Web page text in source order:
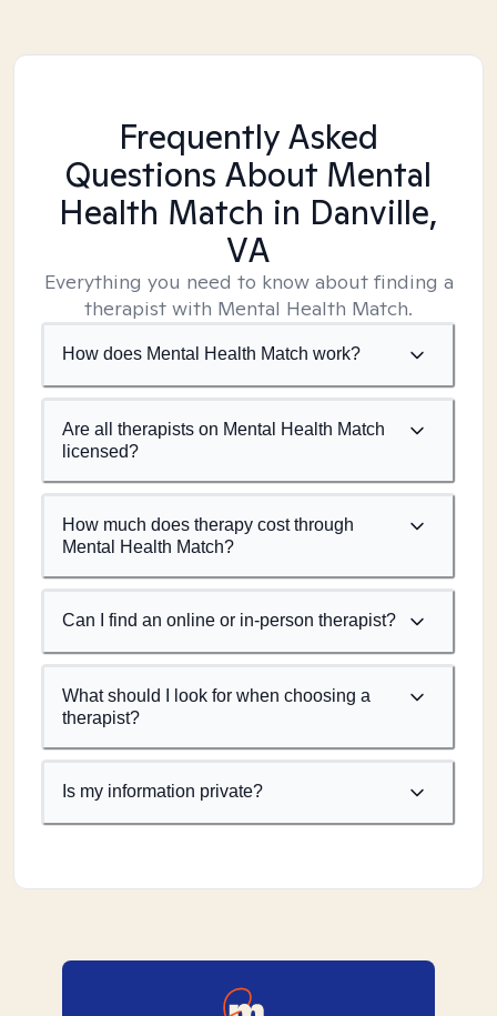
Frequently Asked
Questions About Mental
Health Match in Danville,
VA
Everything you need to know about finding a
therapist with Mental Health Match.
How does Mental Health Match work?
Are all therapists on Mental Health Match
licensed?
How much does therapy cost through
Mental Health Match?
Can I find an online or in-person therapist?
What should I look for when choosing a
therapist?
Is my information private?